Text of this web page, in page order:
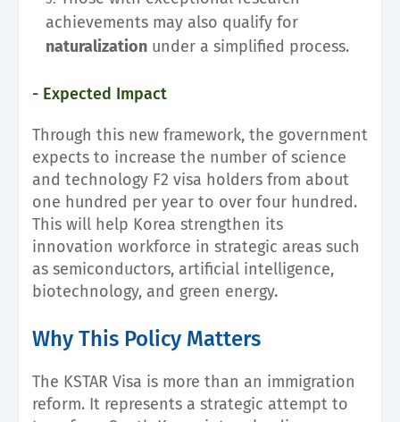
achievements may also qualify for
naturalization under a simplified process.
- Expected Impact
Through this new framework, the government
expects to increase the number of science
and technology F2 visa holders from about
one hundred per year to over four hundred.
This will help Korea strengthen its
innovation workforce in strategic areas such
as semiconductors, artificial intelligence,
biotechnology, and green energy.
Why This Policy Matters
The KSTAR Visa is more than an immigration
reform. It represents a strategic attempt to